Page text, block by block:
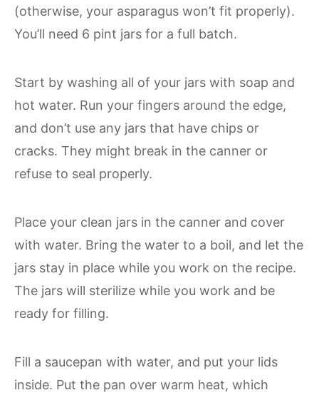
(otherwise, your asparagus won’t fit properly).
You’ll need 6 pint jars for a full batch.
Start by washing all of your jars with soap and
hot water. Run your fingers around the edge,
and don’t use any jars that have chips or
cracks. They might break in the canner or
refuse to seal properly.
Place your clean jars in the canner and cover
with water. Bring the water to a boil, and let the
jars stay in place while you work on the recipe.
The jars will sterilize while you work and be
ready for filling.
Fill a saucepan with water, and put your lids
inside. Put the pan over warm heat, which